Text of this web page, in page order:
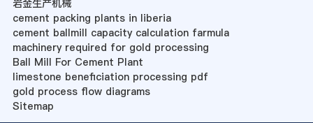
岩金生产机械
cement packing plants in liberia
cement ballmill capacity calculation farmula
machinery required for gold processing
Ball Mill For Cement Plant
limestone beneficiation processing pdf
gold process flow diagrams
Sitemap